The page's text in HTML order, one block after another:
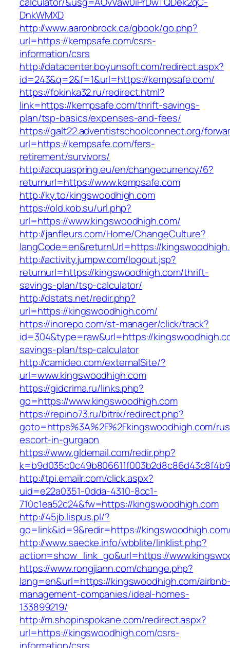
DnkWMXD
http://www.aaronbrock.ca/gbook/go.php?
url=https://kempsafe.com/csrs-
information/csrs
http://datacenter.boyunsoft.com/redirect.aspx?
id=243&q=2&f=1&url=https://kempsafe.com/
https://fokinka32.ru/redirect.html?
link=https://kempsafe.com/thrift-savings-
plan/tsp-basics/expenses-and-fees/
https://galt22.adventistschoolconnect.org/
url=https://kempsafe.com/fers-
retirement/survivors/
http://acquaspring.eu/en/changecurrency/6?
returnurl=https://www.kempsafe.com
http://ky.to/kingswoodhigh.com
https://old.kob.su/url.php?
url=https://www.kingswoodhigh.com/
http://janfleurs.com/Home/ChangeCulture?
langCode=en&returnUrl=https://
http://activity.jumpw.com/logout.jsp?
returnurl=https://kingswoodhigh.com/thrift-
savings-plan/tsp-calculator/
http://dstats.net/redir.php?
url=https://kingswoodhigh.com/
https://inorepo.com/st-manager/click/track?
id=304&type=raw&url=https://
savings-plan/tsp-calculator
http://camideo.com/externalSite/?
url=www.kingswoodhigh.com
https://gidcrima.ru/links.php?
go=https://www.kingswoodhigh.com
https://repino73.ru/bitrix/redirect.php?
goto=https%3A%2F%2Fkingswoodhigh.com/
escort-in-gurgaon
https://www.gldemail.com/redir.php?
http://tpi.emailr.com/click.aspx?
uid=e22a0351-0dda-4310-8cc1-
710c1ea52c24&fw=https://kingswoodhigh.com
http://45jb.lispus.pl/?
go=link&id=9&redir=https://
http://www.saecke.info/wbblite/linklist.php?
action=show_link_go&url=https://
https://www.rongjiann.com/change.php?
lang=en&url=https://kingswoodhigh.com/
management-companies/ideal-homes-
133899219/
http://m.shopinspokane.com/redirect.aspx?
url=https://kingswoodhigh.com/csrs-